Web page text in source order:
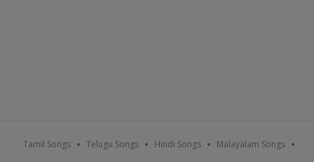
Tamil Songs Telugu Songs Hindi Songs Malayalam Songs